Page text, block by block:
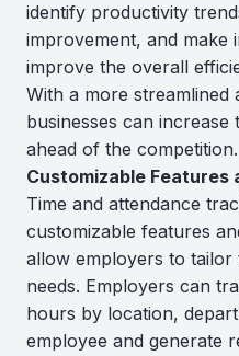
identify productivity
improvement, and make
improve the overall
With a more
businesses can
ahead of the competition.
Customizable Features
Time and attendance
customizable features
allow employers to tailor
needs. Employers can
hours by location,
employee and generate